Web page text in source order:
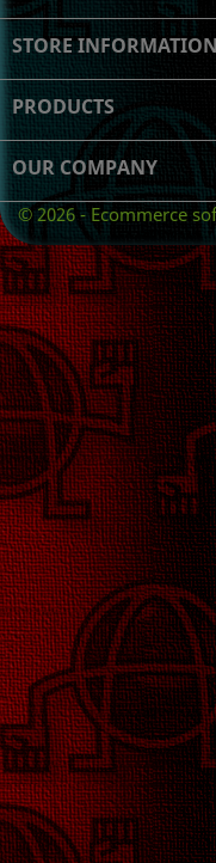
STORE INFORMATION
PRODUCTS
OUR COMPANY
© 2026 - Ecommerce